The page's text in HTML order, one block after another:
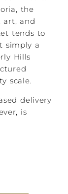
the
art, and
tends to
simply a
Hills
scale.
delivery
is